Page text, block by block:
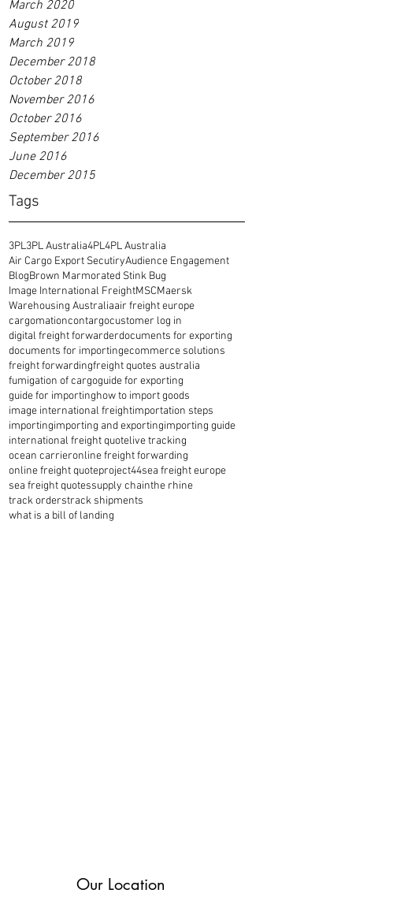
March 2020
August 2019
March 2019
December 2018
October 2018
November 2016
October 2016
September 2016
June 2016
December 2015
Tags
3PL3PL Australia4PL4PL Australia
Air Cargo Export SecutiryAudience Engagement
BlogBrown Marmorated Stink Bug
Image International FreightMSCMaersk
Warehousing Australiaair freight europe
cargomationcontargocustomer log in
digital freight forwarderdocuments for exporting
documents for importingecommerce solutions
freight forwardingfreight quotes australia
fumigation of cargoguide for exporting
guide for importinghow to import goods
image international freightimportation steps
importingimporting and exportingimporting guide
international freight quotelive tracking
ocean carrieronline freight forwarding
online freight quoteproject44sea freight europe
sea freight quotessupply chainthe rhine
track orderstrack shipments
what is a bill of landing
Our Location